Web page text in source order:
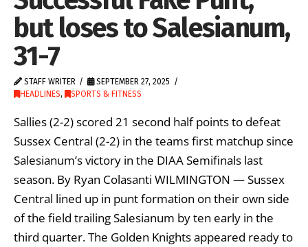
but loses to Salesianum,
31-7
STAFF WRITER
SEPTEMBER 27, 2025
HEADLINES, SPORTS & FITNESS
Sallies (2-2) scored 21 second half points to defeat
Sussex Central (2-2) in the teams first matchup since
Salesianum’s victory in the DIAA Semifinals last
season. By Ryan Colasanti WILMINGTON — Sussex
Central lined up in punt formation on their own side
of the field trailing Salesianum by ten early in the
third quarter. The Golden Knights appeared ready to